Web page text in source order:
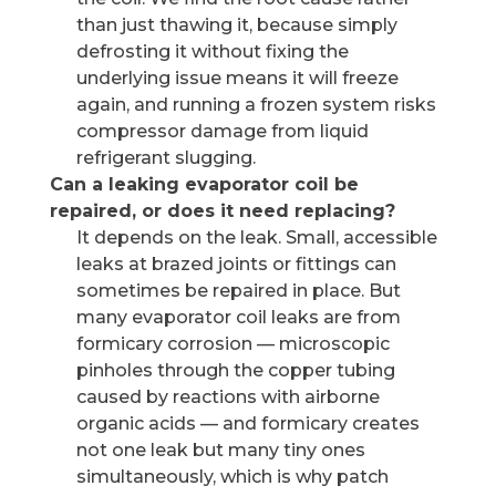
than just thawing it, because simply
defrosting it without fixing the
underlying issue means it will freeze
again, and running a frozen system risks
compressor damage from liquid
refrigerant slugging.
Can a leaking evaporator coil be
repaired, or does it need replacing?
It depends on the leak. Small, accessible
leaks at brazed joints or fittings can
sometimes be repaired in place. But
many evaporator coil leaks are from
formicary corrosion — microscopic
pinholes through the copper tubing
caused by reactions with airborne
organic acids — and formicary creates
not one leak but many tiny ones
simultaneously, which is why patch